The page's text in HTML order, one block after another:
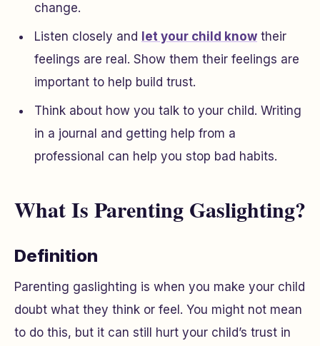
change.
Listen closely and
let your child know their
feelings are real. Show them their feelings are
important to help build trust.
Think about how you talk to your child. Writing
in a journal and getting help from a
professional can help you stop bad habits.
What Is Parenting Gaslighting?
Definition
Parenting gaslighting is when you make your child
doubt what they think or feel. You might not mean
to do this, but it can still hurt your child’s trust in